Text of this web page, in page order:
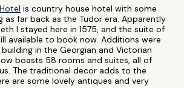
is country house hotel with some
as far back as the Tudor era. Apparently
I stayed here in 1575, and the suite of
available to book now. Additions were
in the Georgian and Victorian
boasts 58 rooms and suites, all of
The traditional decor adds to the
are some lovely antiques and very